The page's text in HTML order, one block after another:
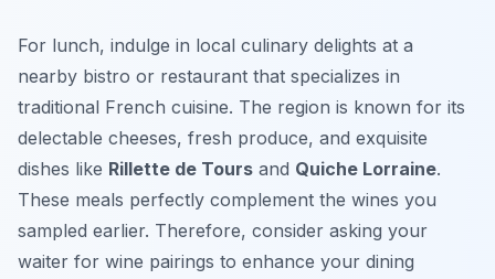
For lunch, indulge in local culinary delights at a
nearby bistro or restaurant that specializes in
traditional French cuisine. The region is known for its
delectable cheeses, fresh produce, and exquisite
dishes like Rillette de Tours and Quiche Lorraine.
These meals perfectly complement the wines you
sampled earlier. Therefore, consider asking your
waiter for wine pairings to enhance your dining